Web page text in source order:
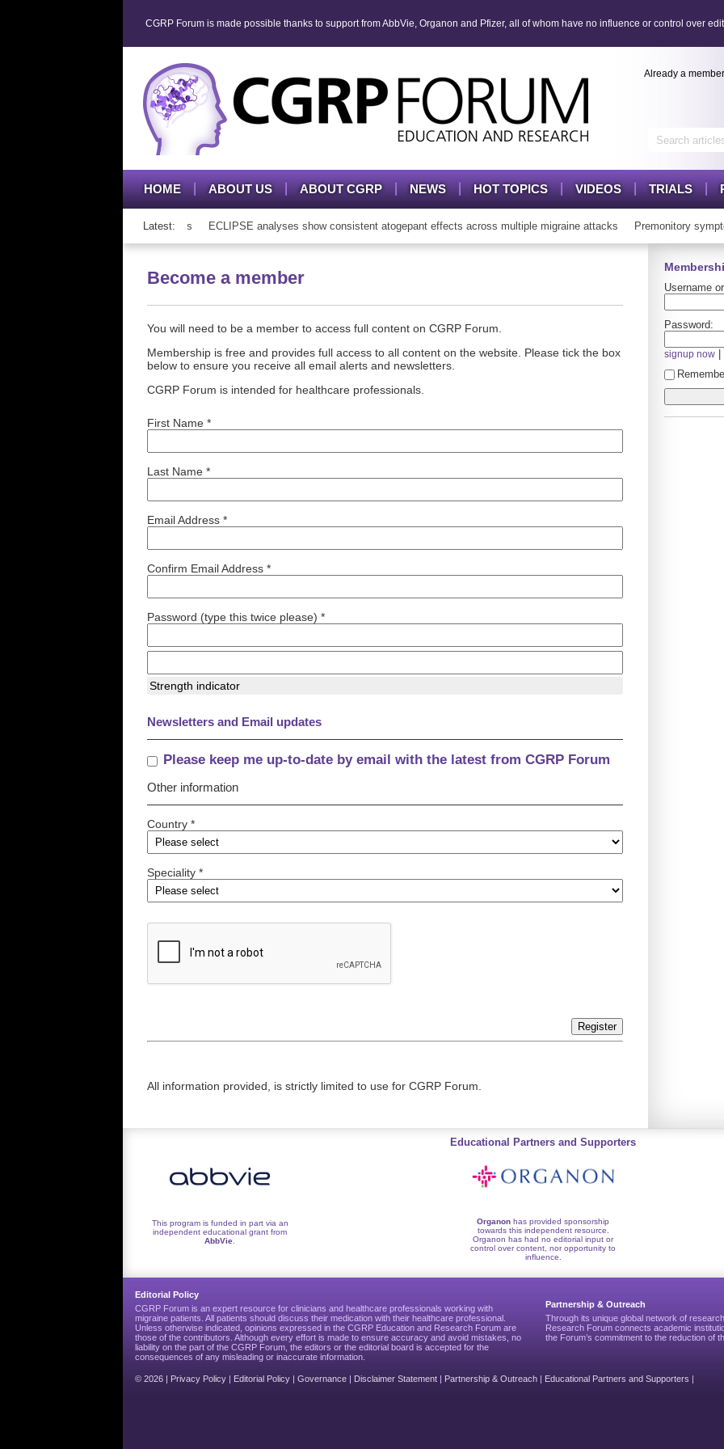
CGRP Forum is made possible thanks to support from AbbVie, Organon and Pfizer, all of whom have no influence or control over
Already a
HOME ABOUT US ABOUT CGRP NEWS HOT TOPICS VIDEOS TRIALS
Latest:
therapy in adolescents and adults ECLIPSE analyses show consistent atogepant effects across multiple migraine attacks Premonitory
Become a member
You will need to be a member to access full content on CGRP Forum.
Membership is free and provides full access to all content on the website. Please tick the box
below to ensure you receive all email alerts and newsletters.
CGRP Forum is intended for healthcare professionals.
First Name *
Last Name *
Email Address *
Confirm Email Address *
Password (type this twice please) *
Strength indicator
Newsletters and Email updates
Please keep me up-to-date by email with the latest from CGRP Forum
Other information
Country *
Speciality *
Register
All information provided, is strictly limited to use for CGRP Forum.
Username
Password:
signup now
Educational Partners and Supporters
This program is funded in part via an
independent educational grant from
AbbVie
Organon has provided sponsorship
towards this independent resource.
Organon has had no editorial input or
control over content, nor opportunity to
influence.
Editorial Policy
CGRP Forum is an expert resource for clinicians and healthcare professionals working with
migraine patients. All patients should discuss their medication with their healthcare professional.
Unless otherwise indicated, opinions expressed in the CGRP Education and Research Forum are
those of the contributors. Although every effort is made to ensure accuracy and avoid mistakes, no
liability on the part of the CGRP Forum, the editors or the editorial board is accepted for the
consequences of any misleading or inaccurate information.
Partnership & Outreach
Through its unique global network of
Research Forum connects academic
the Forum’s commitment to the reduction of
© 2026 | Privacy Policy | Editorial Policy | Governance | Disclaimer Statement | Partnership & Outreach | Educational Partners and Supporters |